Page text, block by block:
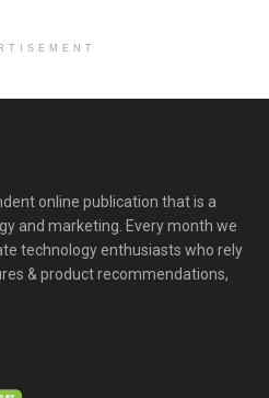
online publication that is a
and marketing. Every month we
technology enthusiasts who rely
& product recommendations,